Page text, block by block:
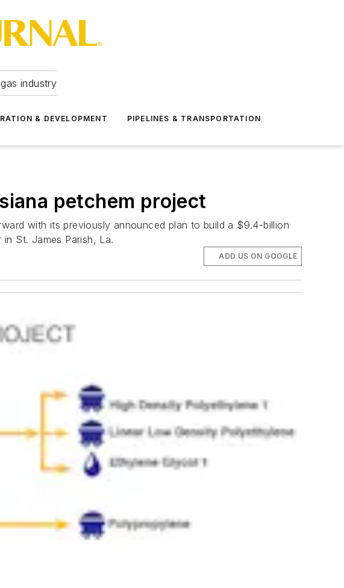
industry
& DEVELOPMENT PIPELINES & TRANSPORTATION
petchem project
with its previously announced plan to build a $9.4-billion
St. James Parish, La.
ADD US ON GOOGLE